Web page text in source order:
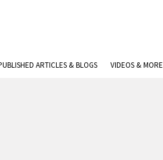
ARTICLES & BLOGS VIDEOS & MORE